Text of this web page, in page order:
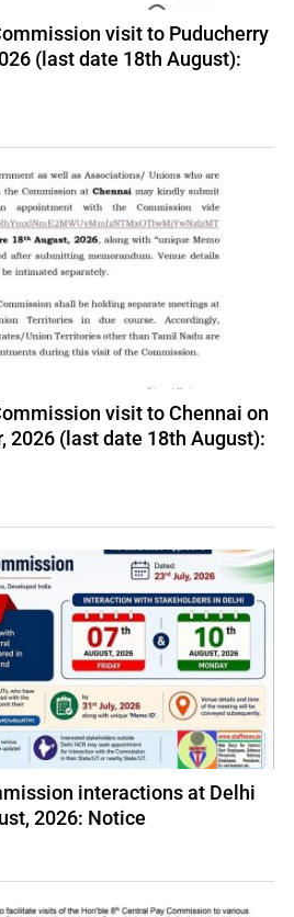
visit to Puducherry
(last date 18th August):
visit to Chennai on
2026 (last date 18th August):
interactions at Delhi
2026: Notice